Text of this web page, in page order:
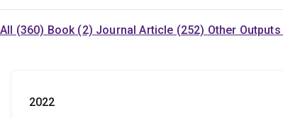
All (360) Book (2) Journal Article (252) Other
2022